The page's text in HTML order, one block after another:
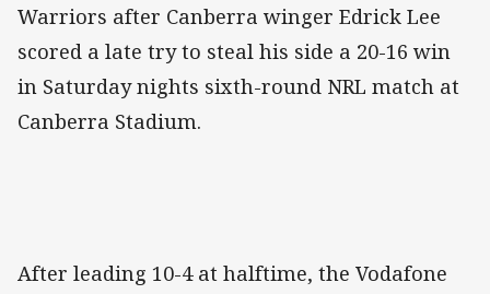
Warriors after Canberra winger Edrick Lee
scored a late try to steal his side a 20-16 win
in Saturday nights sixth-round NRL match at
Canberra Stadium.
After leading 10-4 at halftime, the Vodafone